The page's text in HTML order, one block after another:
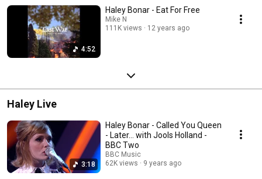
4:52
Haley Bonar - Eat For Free
Mike N
111K views
12 years ago
Haley Live
3:18
Haley Bonar - Called You Queen
- Later… with Jools Holland -
BBC Two
BBC Music
62K views
9 years ago